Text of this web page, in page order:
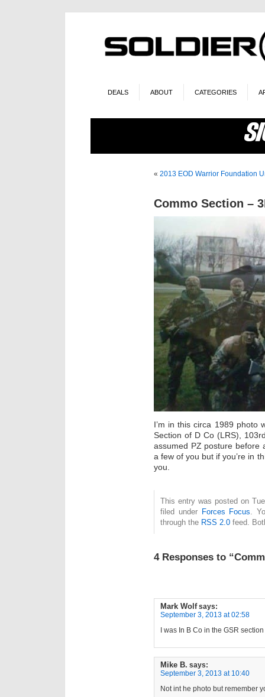
DEALS ABOUT CATEGORIES
« 2013 EOD Warrior Foundation
Commo Section –
I’m in this circa 1989 photo
Section of D Co (LRS),
assumed PZ posture before
a few of you but if you’re in
you.
This entry was posted on
filed under Forces Focus .
through the RSS 2.0 feed.
4 Responses to
Mark Wolf says:
September 3, 2013 at 02:58
I was In B Co in the GSR
Mike B. says:
September 3, 2013 at 10:40
Not int he photo but remember